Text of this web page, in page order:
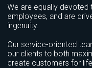
We are equally devoted
employees, and are
ingenuity.
Our service-oriented
our clients to both
create customers for life.